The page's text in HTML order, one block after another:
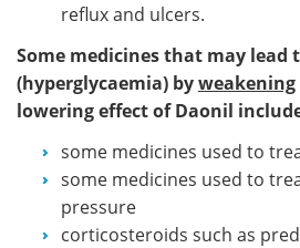
reflux and ulcers.
Some medicines that may lead
(hyperglycaemia) byweakening
lowering effect of Daonil
some medicines used to
some medicines used to
pressure
corticosteroids such as